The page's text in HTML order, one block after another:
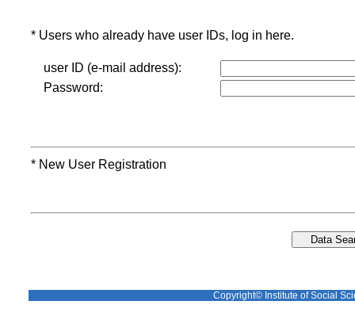
* Users who already have user IDs, log in here.
user ID (e-mail address):
Password:
* New User Registration
Copyright© Institute of Social